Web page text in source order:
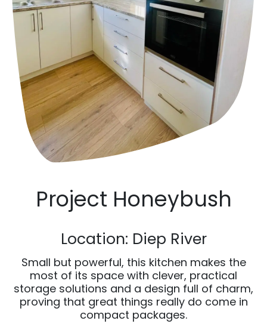
Project Honeybush
Location: Diep River
Small but powerful, this kitchen makes the
most of its space with clever, practical
storage solutions and a design full of charm,
proving that great things really do come in
compact packages.